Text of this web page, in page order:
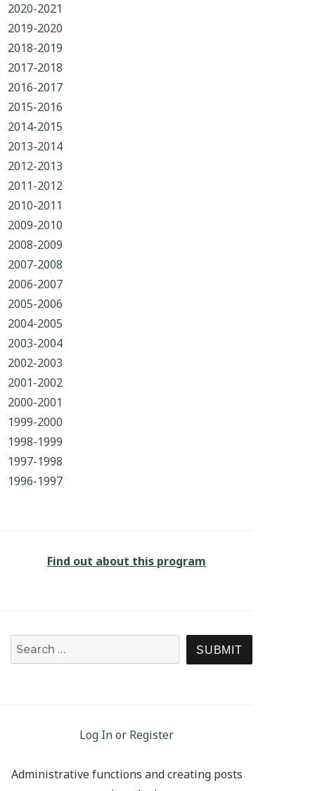
2020-2021
2019-2020
2018-2019
2017-2018
2016-2017
2015-2016
2014-2015
2013-2014
2012-2013
2011-2012
2010-2011
2009-2010
2008-2009
2007-2008
2006-2007
2005-2006
2004-2005
2003-2004
2002-2003
2001-2002
2000-2001
1999-2000
1998-1999
1997-1998
1996-1997
Find out about this program
SEARCH
Log In or Register
Administrative functions and creating posts